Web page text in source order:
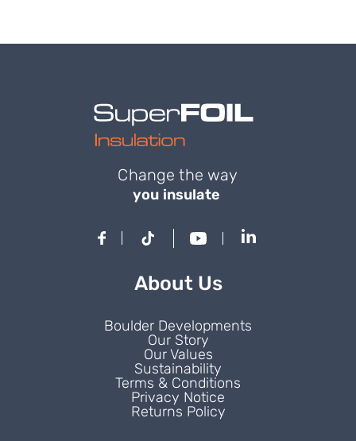
Change the way
you insulate
About Us
Boulder Developments
Our Story
Our Values
Sustainability
Terms & Conditions
Privacy Notice
Returns Policy